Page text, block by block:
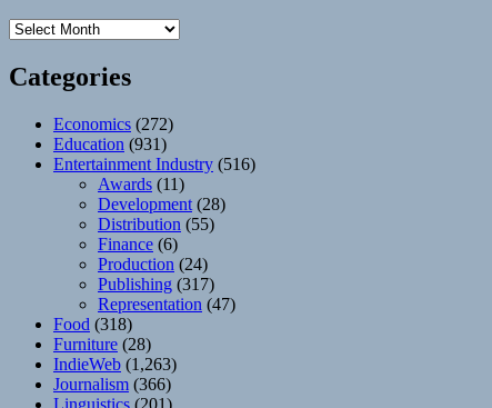
Archives
Categories
Economics (272)
Education (931)
Entertainment Industry (516)
Awards (11)
Development (28)
Distribution (55)
Finance (6)
Production (24)
Publishing (317)
Representation (47)
Food (318)
Furniture (28)
IndieWeb (1,263)
Journalism (366)
Linguistics (201)